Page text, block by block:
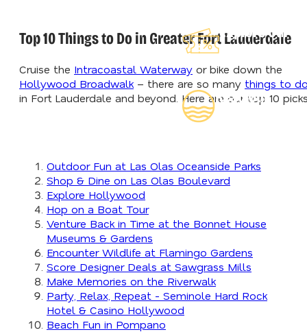
Explore Our
Lauderdeals
Read Our
Top 10 Things to Do in Greater Fort Lauderdale
Cruise the Intracoastal Waterway or bike down the
Hollywood Broadwalk – there are so many things to
in Fort Lauderdale and beyond. Here are our top 10
Outdoor Fun at Las Olas Oceanside Parks
Shop & Dine on Las Olas Boulevard
Explore Hollywood
Hop on a Boat Tour
Venture Back in Time at the Bonnet House
Museums & Gardens
Encounter Wildlife at Flamingo Gardens
Score Designer Deals at Sawgrass Mills
Make Memories on the Riverwalk
Party, Relax, Repeat - Seminole Hard Rock
Hotel & Casino Hollywood
Beach Fun in Pompano